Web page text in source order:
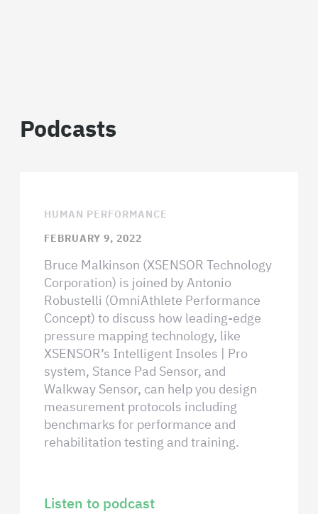
Podcasts
HUMAN PERFORMANCE
FEBRUARY 9, 2022
Bruce Malkinson (XSENSOR Technology
Corporation) is joined by Antonio
Robustelli (OmniAthlete Performance
Concept) to discuss how leading-edge
pressure mapping technology, like
XSENSOR’s Intelligent Insoles | Pro
system, Stance Pad Sensor, and
Walkway Sensor, can help you design
measurement protocols including
benchmarks for performance and
rehabilitation testing and training.
Listen to podcast